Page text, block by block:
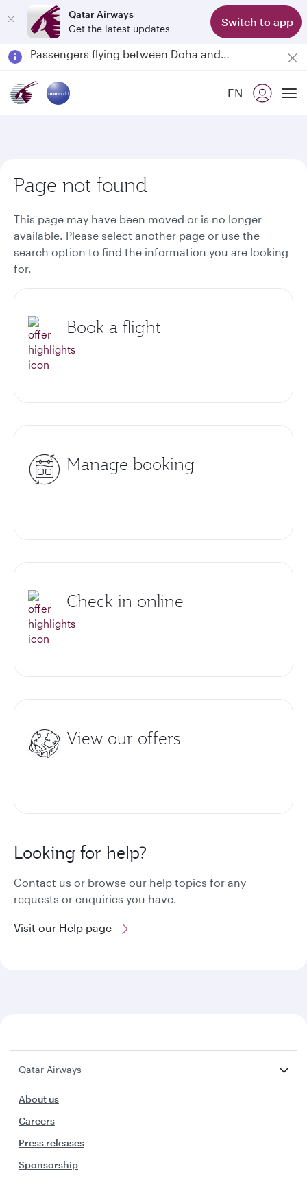
Qatar Airways
Get the latest updates
Switch to app
Passengers flying between Doha and Auckland on QR914 and QR915
EN
Page not found
This page may have been moved or is no longer
available. Please select another page or use the
search option to find the information you are looking
for.
Book a flight
Manage booking
Check in online
View our offers
Looking for help?
Contact us or browse our help topics for any
requests or enquiries you have.
Visit our Help page
Qatar Airways
About us
Careers
Press releases
Sponsorship